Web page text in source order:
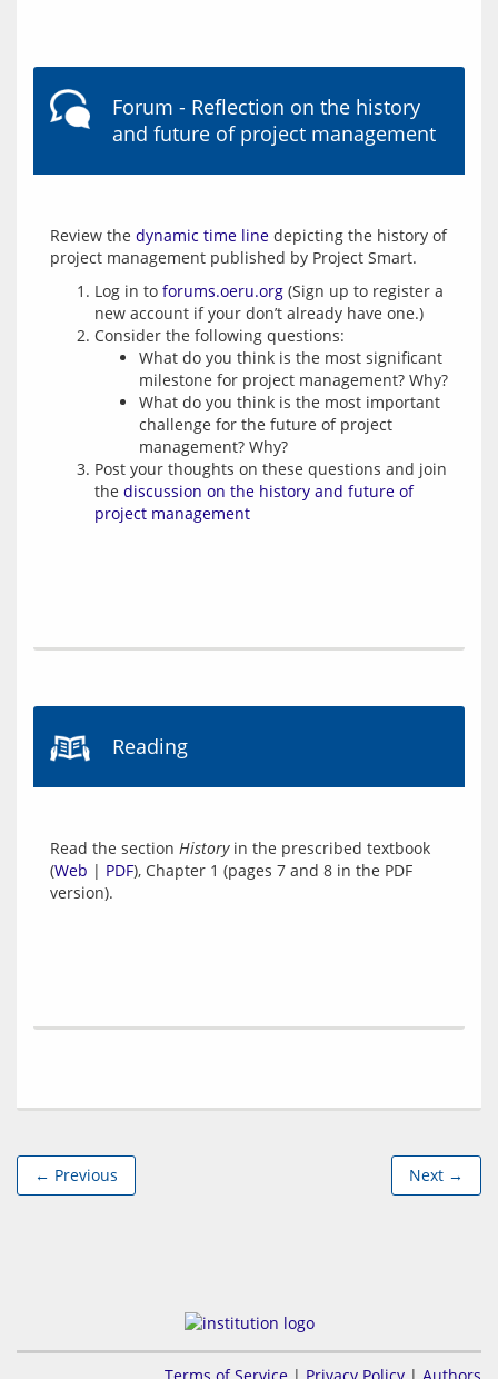
Forum - Reflection on the history
and future of project management
Review the dynamic time line depicting the history of
Log in to forums.oeru.org (Sign up to register a
new account if your don’t already have one.)
Consider the following questions:
What do you think is the most significant
milestone for project management? Why?
What do you think is the most important
challenge for the future of project
management? Why?
Post your thoughts on these questions and join
the discussion on the history and future of
project management
Reading
Read the section History in the prescribed textbook
(Web | PDF), Chapter 1 (pages 7 and 8 in the PDF
← Previous Next →